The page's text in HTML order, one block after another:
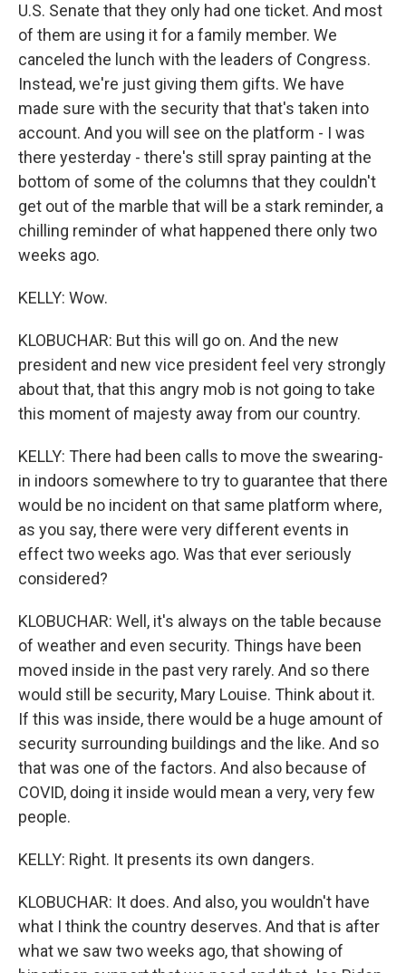
U.S. Senate that they only had one ticket. And most
of them are using it for a family member. We
canceled the lunch with the leaders of Congress.
Instead, we're just giving them gifts. We have
made sure with the security that that's taken into
account. And you will see on the platform - I was
there yesterday - there's still spray painting at the
bottom of some of the columns that they couldn't
get out of the marble that will be a stark reminder, a
chilling reminder of what happened there only two
weeks ago.
KELLY: Wow.
KLOBUCHAR: But this will go on. And the new
president and new vice president feel very strongly
about that, that this angry mob is not going to take
this moment of majesty away from our country.
KELLY: There had been calls to move the swearing-
in indoors somewhere to try to guarantee that there
would be no incident on that same platform where,
as you say, there were very different events in
effect two weeks ago. Was that ever seriously
considered?
KLOBUCHAR: Well, it's always on the table because
of weather and even security. Things have been
moved inside in the past very rarely. And so there
would still be security, Mary Louise. Think about it.
If this was inside, there would be a huge amount of
security surrounding buildings and the like. And so
that was one of the factors. And also because of
COVID, doing it inside would mean a very, very few
people.
KELLY: Right. It presents its own dangers.
KLOBUCHAR: It does. And also, you wouldn't have
what I think the country deserves. And that is after
what we saw two weeks ago, that showing of